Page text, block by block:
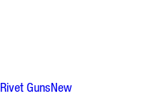
Rivet GunsNew